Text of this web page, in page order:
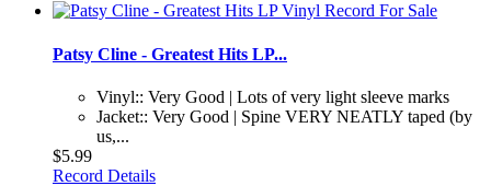
Patsy Cline - Greatest Hits LP...
Vinyl:: Very Good | Lots of very light sleeve marks
Jacket:: Very Good | Spine VERY NEATLY taped (by
us,...
$5.99
Record Details